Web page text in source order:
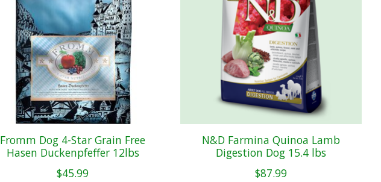
Fromm Dog 4-Star Grain Free
Hasen Duckenpfeffer 12lbs
$45.99
N&D Farmina Quinoa Lamb
Digestion Dog 15.4 lbs
$87.99